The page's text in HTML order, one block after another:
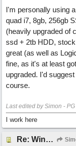
I'm personally using
quad i7, 8gb, 256gb
(heavily upgraded of
ssd + 2tb HDD,
great (as well as
fine, as it's at least
upgraded. I'd
course.
Last edited by Simon -
I work here
Re: Windows or Mac...?